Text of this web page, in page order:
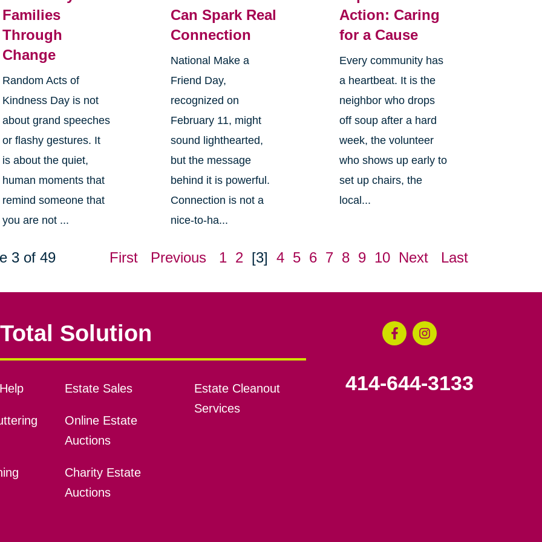
Families
Through
Change
Random Acts of
Kindness Day is not
about grand speeches
or flashy gestures. It
is about the quiet,
human moments that
remind someone that
you are not ...
Can Spark Real
Connection
National Make a
Friend Day,
recognized on
February 11, might
sound lighthearted,
but the message
behind it is powerful.
Connection is not a
nice-to-ha...
Action: Caring
for a Cause
Every community has
a heartbeat. It is the
neighbor who drops
off soup after a hard
week, the volunteer
who shows up early to
set up chairs, the
local...
3 of 49 First Previous 1 2 [3] 4 5 6 7 8 9 10 Next Last
Solution
Estate Sales
Online Estate
Auctions
Charity Estate
Auctions
Estate Cleanout
Services
414-644-3133